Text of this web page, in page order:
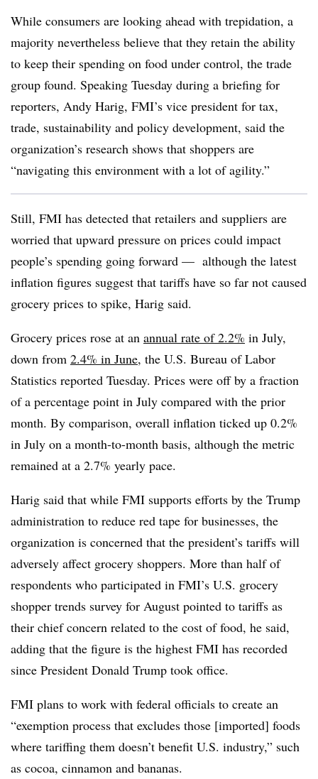
While consumers are looking ahead with trepidation, a
majority nevertheless believe that they retain the ability
to keep their spending on food under control, the trade
group found. Speaking Tuesday during a briefing for
reporters, Andy Harig, FMI’s vice president for tax,
trade, sustainability and policy development, said the
organization’s research shows that shoppers are
“navigating this environment with a lot of agility.”
Still, FMI has detected that retailers and suppliers are
worried that upward pressure on prices could impact
people’s spending going forward — although the latest
inflation figures suggest that tariffs have so far not caused
grocery prices to spike, Harig said.
Grocery prices rose at an annual rate of 2.2% in July,
down from 2.4% in June, the U.S. Bureau of Labor
Statistics reported Tuesday. Prices were off by a fraction
of a percentage point in July compared with the prior
month. By comparison, overall inflation ticked up 0.2%
in July on a month-to-month basis, although the metric
remained at a 2.7% yearly pace.
Harig said that while FMI supports efforts by the Trump
administration to reduce red tape for businesses, the
organization is concerned that the president’s tariffs will
adversely affect grocery shoppers. More than half of
respondents who participated in FMI’s U.S. grocery
shopper trends survey for August pointed to tariffs as
their chief concern related to the cost of food, he said,
adding that the figure is the highest FMI has recorded
since President Donald Trump took office.
FMI plans to work with federal officials to create an
“exemption process that excludes those [imported] foods
where tariffing them doesn’t benefit U.S. industry,” such
as cocoa, cinnamon and bananas.